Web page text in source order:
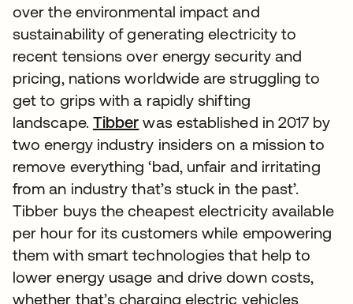
over the environmental impact and
sustainability of generating electricity to
recent tensions over energy security and
pricing, nations worldwide are struggling to
get to grips with a rapidly shifting
landscape. Tibber was established in 2017 by
two energy industry insiders on a mission to
remove everything ‘bad, unfair and irritating
from an industry that’s stuck in the past’.
Tibber buys the cheapest electricity available
per hour for its customers while empowering
them with smart technologies that help to
lower energy usage and drive down costs,
whether that’s charging electric vehicles